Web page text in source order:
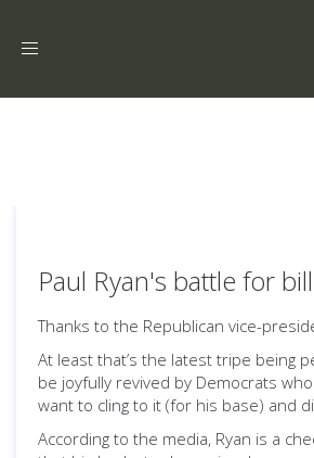
Toggle
Paul Ryan's battle for
Thanks to the Republican vice-
At least that’s the latest tripe being
be joyfully revived by Democrats
want to cling to it (for his base) and
According to the media, Ryan is a